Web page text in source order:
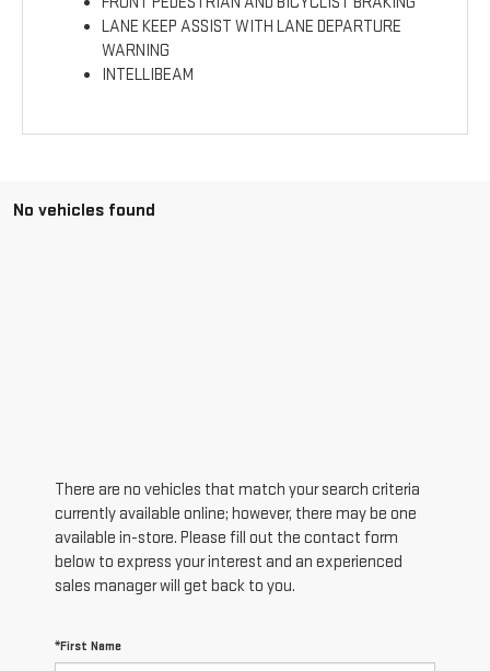
LANE KEEP ASSIST WITH LANE DEPARTURE
WARNING
INTELLIBEAM
No vehicles found
There are no vehicles that match your search criteria
currently available online; however, there may be one
available in-store. Please fill out the contact form
below to express your interest and an experienced
sales manager will get back to you.
*First Name